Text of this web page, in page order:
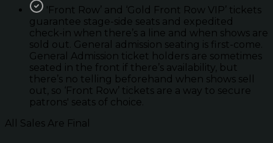
'Front Row’ and ‘Gold Front Row VIP’ tickets
guarantee stage-side seats and expedited
check-in when there’s a line and when shows are
sold out. General admission seating is first-come.
General Admission ticket holders are sometimes
seated in the front if there’s availability, but
there’s no telling beforehand when shows sell
out, so ‘Front Row’ tickets are a way to secure
patrons' seats of choice.
All Sales Are Final